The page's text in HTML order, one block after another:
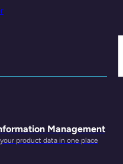
Management
product data in one place